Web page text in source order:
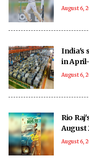
August 6,
India's
in
August 6,
Rio
August
August 6,